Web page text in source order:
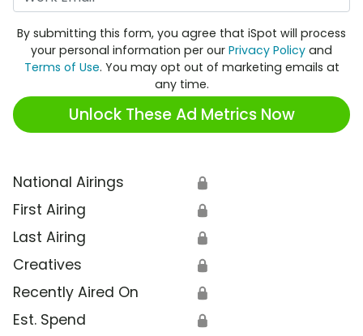
By submitting this form, you agree that iSpot will process
your personal information per our Privacy Policy and
Terms of Use. You may opt out of marketing emails at
any time.
Unlock These Ad Metrics Now
National Airings 🔒
First Airing 🔒
Last Airing 🔒
Creatives 🔒
Recently Aired On 🔒
Est. Spend 🔒